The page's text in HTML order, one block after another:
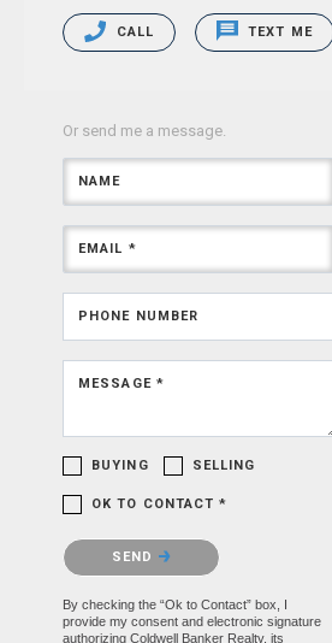
CALL TEXT ME
Or send me a message.
NAME
EMAIL *
PHONE NUMBER
MESSAGE *
BUYING SELLING
OK TO CONTACT *
Please confirm that you are not a robot.
SEND
By checking the “Ok to Contact” box, I
provide my consent and electronic signature
authorizing Coldwell Banker Realty, its